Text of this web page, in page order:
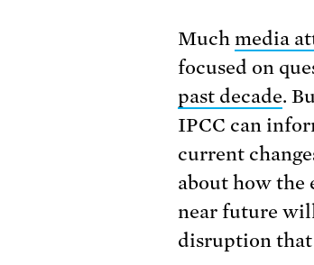
Much media
focused on
past decade.
IPCC can
current
about how the
near future
disruption that